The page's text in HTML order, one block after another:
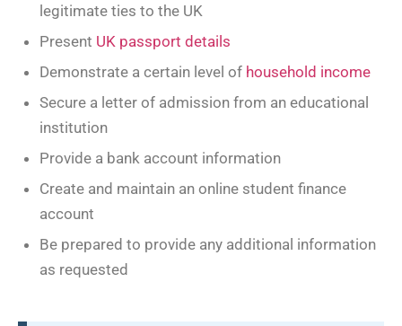
legitimate ties to the UK
Present UK passport details
Demonstrate a certain level of household income
Secure a letter of admission from an educational
institution
Provide a bank account information
Create and maintain an online student finance
account
Be prepared to provide any additional information
as requested